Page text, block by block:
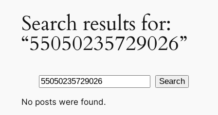
Search results for:
“55050235729026”
Search Search
No posts were found.